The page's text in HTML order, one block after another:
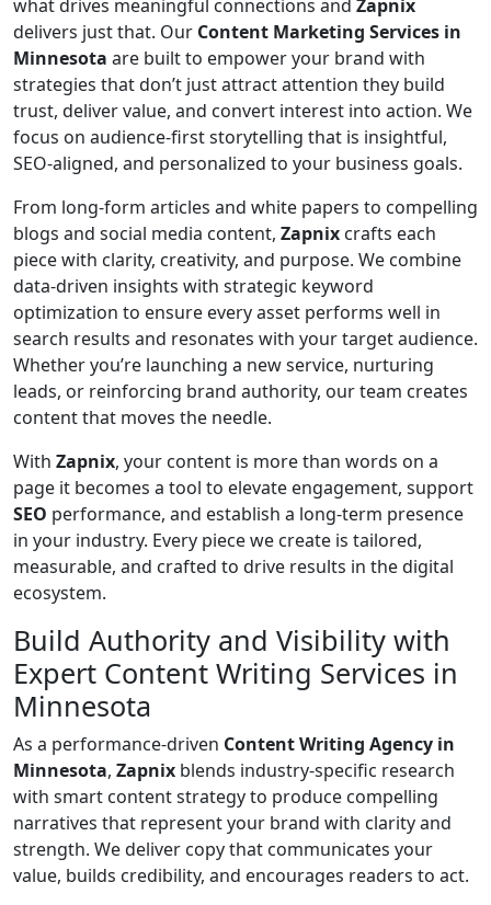
what drives meaningful connections and Zapnix
delivers just that. Our Content Marketing Services in
Minnesota are built to empower your brand with
strategies that don’t just attract attention they build
trust, deliver value, and convert interest into action. We
focus on audience-first storytelling that is insightful,
SEO-aligned, and personalized to your business goals.
From long-form articles and white papers to compelling
blogs and social media content, Zapnix crafts each
piece with clarity, creativity, and purpose. We combine
data-driven insights with strategic keyword
optimization to ensure every asset performs well in
search results and resonates with your target audience.
Whether you’re launching a new service, nurturing
leads, or reinforcing brand authority, our team creates
content that moves the needle.
With Zapnix, your content is more than words on a
page it becomes a tool to elevate engagement, support
SEO performance, and establish a long-term presence
in your industry. Every piece we create is tailored,
measurable, and crafted to drive results in the digital
ecosystem.
Build Authority and Visibility with
Expert Content Writing Services in
Minnesota
As a performance-driven Content Writing Agency in
Minnesota, Zapnix blends industry-specific research
with smart content strategy to produce compelling
narratives that represent your brand with clarity and
strength. We deliver copy that communicates your
value, builds credibility, and encourages readers to act.